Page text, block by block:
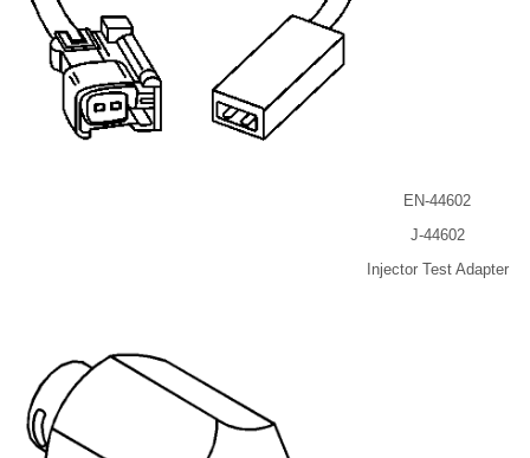
EN-44602
J-44602
Injector Test Adapter